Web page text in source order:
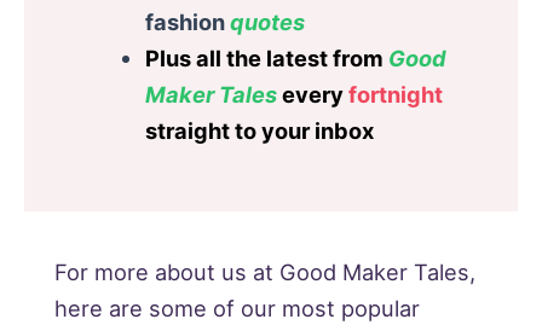
fashionquotes
Plus all the latest from Good
Maker Taleseveryfortnight
straight to your inbox
For more about us at Good Maker Tales,
here are some of our most popular